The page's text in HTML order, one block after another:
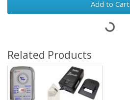
Add to Cart
Related Products